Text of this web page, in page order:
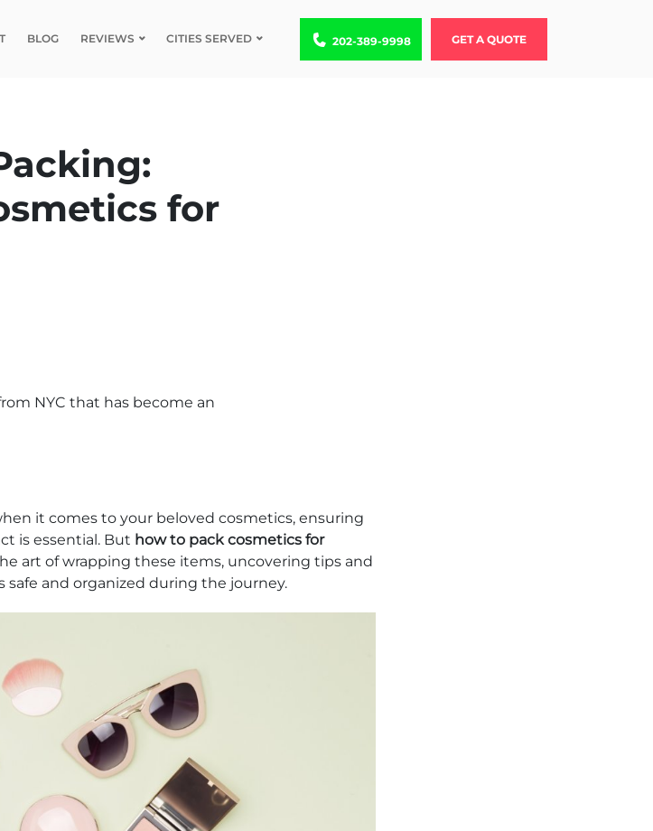
BLOG REVIEWS CITIES SERVED 202-389-9998 Call us at 202-389-9998
GET A QUOTE
for
NYC that has become an
it comes to your beloved cosmetics, ensuring
is essential. But how to pack cosmetics for
art of wrapping these items, uncovering tips and
and organized during the journey.